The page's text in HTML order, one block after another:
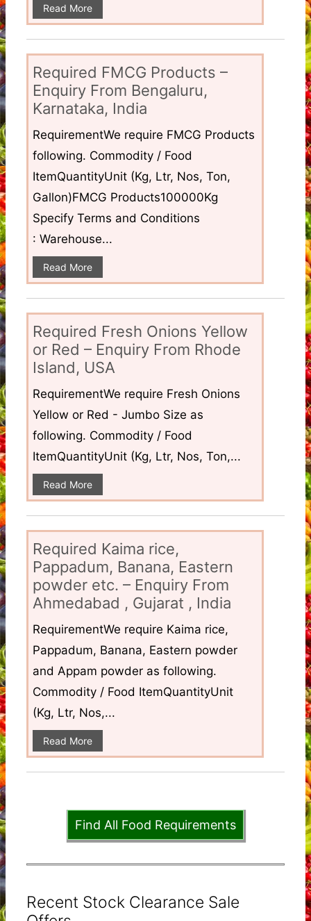
Read More
Required FMCG Products –
Enquiry From Bengaluru,
Karnataka, India
RequirementWe require FMCG Products
following. Commodity / Food
ItemQuantityUnit (Kg, Ltr, Nos, Ton,
Gallon)FMCG Products100000Kg
Specify Terms and Conditions
: Warehouse...
Read More
Required Fresh Onions Yellow
or Red – Enquiry From Rhode
Island, USA
RequirementWe require Fresh Onions
Yellow or Red - Jumbo Size as
following. Commodity / Food
ItemQuantityUnit (Kg, Ltr, Nos, Ton,...
Read More
Required Kaima rice,
Pappadum, Banana, Eastern
powder etc. – Enquiry From
Ahmedabad , Gujarat , India
RequirementWe require Kaima rice,
Pappadum, Banana, Eastern powder
and Appam powder as following.
Commodity / Food ItemQuantityUnit
(Kg, Ltr, Nos,...
Read More
Find All Food Requirements
Recent Stock Clearance Sale